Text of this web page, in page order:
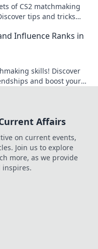
of CS2 matchmaking
tips and tricks
Influence Ranks in
skills! Discover
and boost your
Affairs
on current events,
Join us to explore
more, as we provide
inspires.